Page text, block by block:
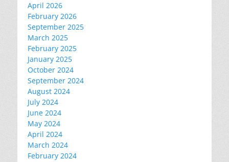
April 2026
February 2026
September 2025
March 2025
February 2025
January 2025
October 2024
September 2024
August 2024
July 2024
June 2024
May 2024
April 2024
March 2024
February 2024